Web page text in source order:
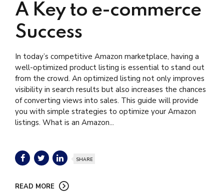
A Key to e-commerce
Success
In today’s competitive Amazon marketplace, having a
well-optimized product listing is essential to stand out
from the crowd. An optimized listing not only improves
visibility in search results but also increases the chances
of converting views into sales. This guide will provide
you with simple strategies to optimize your Amazon
listings. What is an Amazon...
SHARE
READ MORE